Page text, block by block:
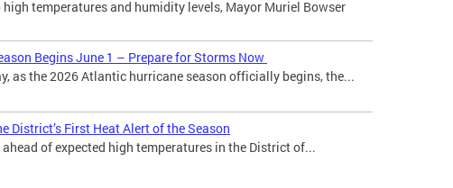
high temperatures and humidity levels, Mayor Muriel Bowser
Begins June 1 – Prepare for Storms Now
as the 2026 Atlantic hurricane season officially begins, the...
District’s First Heat Alert of the Season
ahead of expected high temperatures in the District of...